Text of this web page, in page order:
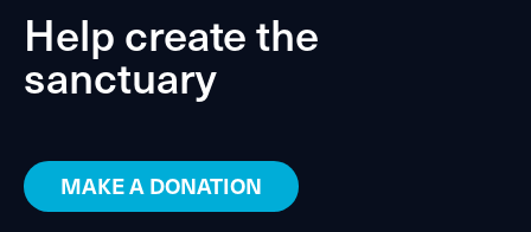
Help create the
sanctuary
MAKE A DONATION